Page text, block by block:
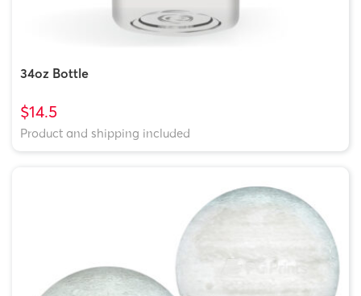
34oz Bottle
$14.5
Product and shipping included